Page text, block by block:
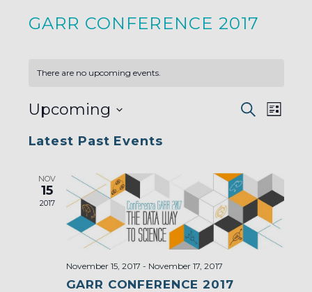
GARR CONFERENCE 2017
There are no upcoming events.
EVENTS
AND
Search
List
Upcoming
date.
Latest Past Events
NOV
15
2017
November 15, 2017 - November 17, 2017
GARR CONFERENCE 2017